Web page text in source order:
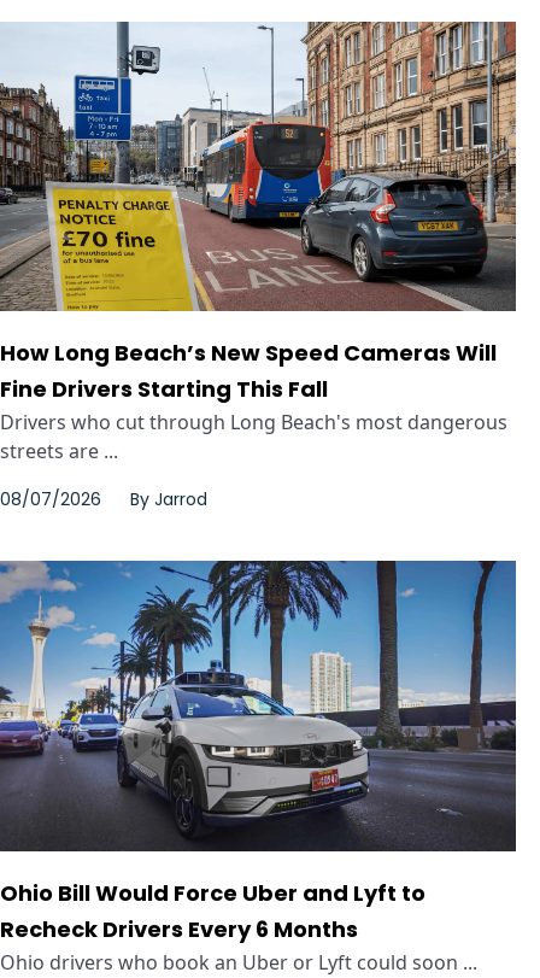
How Long Beach’s New Speed Cameras Will
Fine Drivers Starting This Fall
Drivers who cut through Long Beach's most dangerous
streets are ...
08/07/2026 By Jarrod
Ohio Bill Would Force Uber and Lyft to
Recheck Drivers Every 6 Months
Ohio drivers who book an Uber or Lyft could soon ...